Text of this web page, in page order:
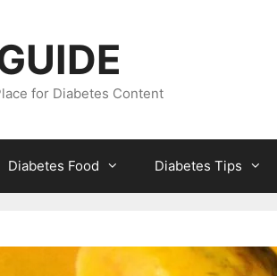
for Diabetes Content
Diabetes Food Diabetes Tips